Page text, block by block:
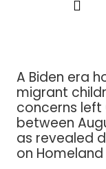
A Biden era
migrant
concerns left
between
as revealed
on